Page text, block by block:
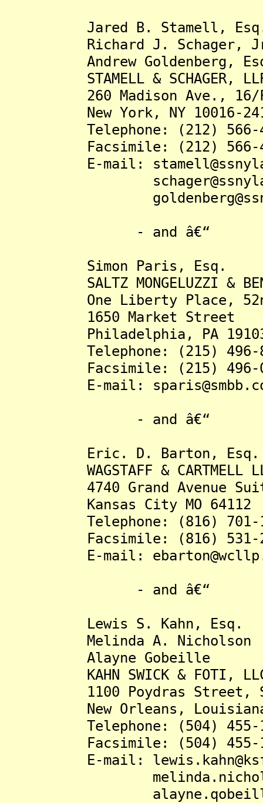
Jared B. Stamell,
Richard J. Schager,
Andrew Goldenberg,
STAMELL & SCHAGER,
260 Madison Ave., 16/
New York, NY 10016-
Telephone: (212) 566-
Facsimile: (212) 566-
E-mail:
- and â€“
Simon Paris, Esq.
SALTZ MONGELUZZI &
One Liberty Place,
1650 Market Street
Philadelphia, PA
Telephone: (215) 496-
Facsimile: (215) 496-
E-mail:
- and â€“
Eric. D. Barton, Esq.
WAGSTAFF & CARTMELL
4740 Grand Avenue
Kansas City MO 64112
Telephone: (816) 701-
Facsimile: (816) 531-
E-mail:
- and â€“
Lewis S. Kahn, Esq.
Melinda A. Nicholson
Alayne Gobeille
KAHN SWICK & FOTI,
1100 Poydras Street,
New Orleans, Louisiana
Telephone: (504) 455-
Facsimile: (504) 455-
E-mail: